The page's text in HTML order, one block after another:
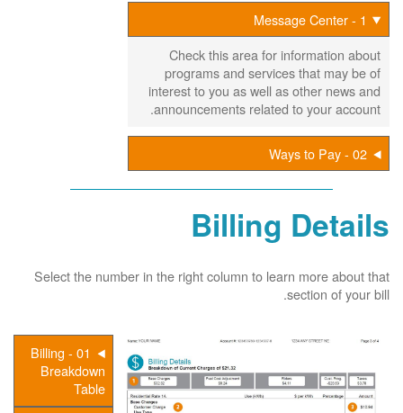
1 - Message Center
Check this area for information about
programs and services that may be of
interest to you as well as other news and
announcements related to your account.
02 - Ways to Pay
Billing Details
Select the number in the right column to learn more about that
section of your bill.
01 - Billing
Breakdown
Table